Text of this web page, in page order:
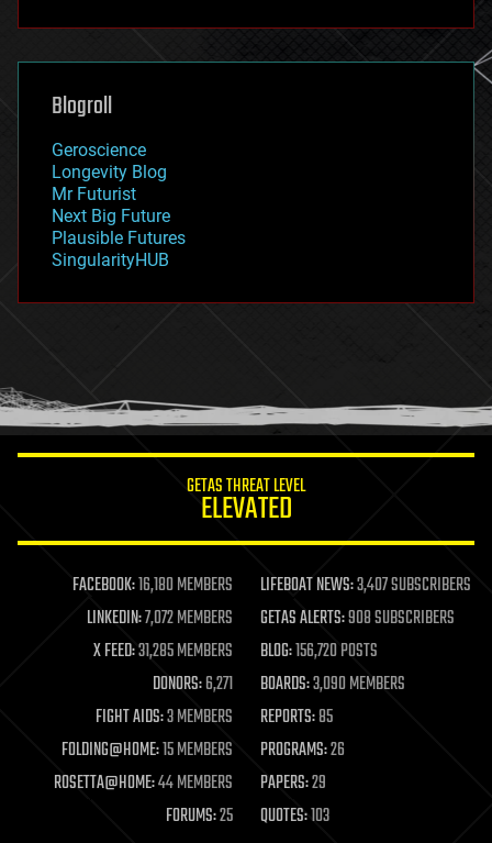
futurism
genetics
geoengineering
geography
geopolitics
governance
government
gravity
habitats
hacking
humor
information science
life extension
machine learning
mapping
materials
mathematics
military
mobile phones
moore's law
nanotechnology
neuroscience
Blogroll
Geroscience
Longevity Blog
Mr Futurist
Next Big Future
Plausible Futures
SingularityHUB
GETAS THREAT LEVEL
ELEVATED
FACEBOOK:16,180 MEMBERS LIFEBOAT NEWS:3,407 SUBSCRIBERS
LINKEDIN:7,072 MEMBERS GETAS ALERTS:908 SUBSCRIBERS
X FEED:31,285 MEMBERS BLOG:156,720 POSTS
DONORS:6,271 BOARDS:3,090 MEMBERS
FIGHT AIDS:3 MEMBERS REPORTS:85
FOLDING@HOME:15 MEMBERS PROGRAMS:26
ROSETTA@HOME:44 MEMBERS PAPERS:29
FORUMS:25 QUOTES:103